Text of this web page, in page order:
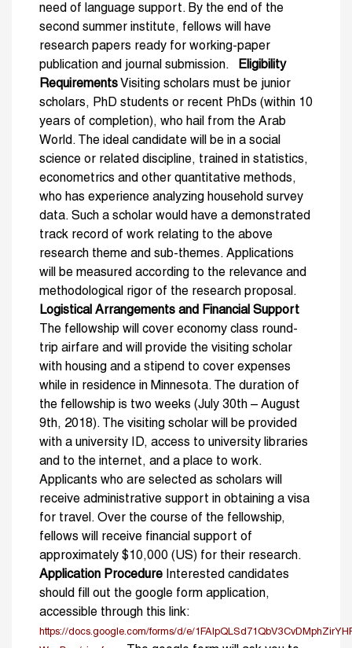
need of language support. By the end of the
second summer institute, fellows will have
research papers ready for working-paper
publication and journal submission.
Eligibility
Requirements Visiting scholars must be junior
scholars, PhD students or recent PhDs (within 10
years of completion), who hail from the Arab
World. The ideal candidate will be in a social
science or related discipline, trained in statistics,
econometrics and other quantitative methods,
who has experience analyzing household survey
data. Such a scholar would have a demonstrated
track record of work relating to the above
research theme and sub-themes. Applications
will be measured according to the relevance and
methodological rigor of the research proposal.
Logistical Arrangements and Financial Support
The fellowship will cover economy class round-
trip airfare and will provide the visiting scholar
with housing and a stipend to cover expenses
while in residence in Minnesota. The duration of
the fellowship is two weeks (July 30th – August
9th, 2018). The visiting scholar will be provided
with a university ID, access to university libraries
and to the internet, and a place to work.
Applicants who are selected as scholars will
receive administrative support in obtaining a visa
for travel. Over the course of the fellowship,
fellows will receive financial support of
approximately $10,000 (US) for their research.
Application Procedure Interested candidates
should fill out the google form application,
accessible through this link:
https://docs.google.com/forms/d/e/